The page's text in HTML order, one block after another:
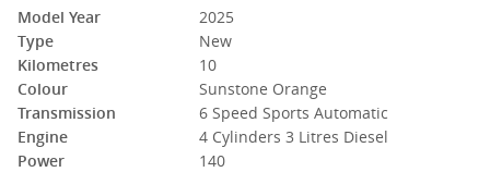
Model Year
2025
Type
New
Kilometres
10
Colour
Sunstone Orange
Transmission
6 Speed Sports Automatic
Engine
4 Cylinders 3 Litres Diesel
Power
140